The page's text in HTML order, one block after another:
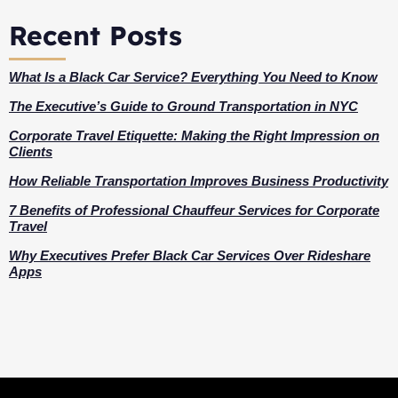
Recent Posts
What Is a Black Car Service? Everything You Need to Know
The Executive’s Guide to Ground Transportation in NYC
Corporate Travel Etiquette: Making the Right Impression on
Clients
How Reliable Transportation Improves Business Productivity
7 Benefits of Professional Chauffeur Services for Corporate
Travel
Why Executives Prefer Black Car Services Over Rideshare
Apps